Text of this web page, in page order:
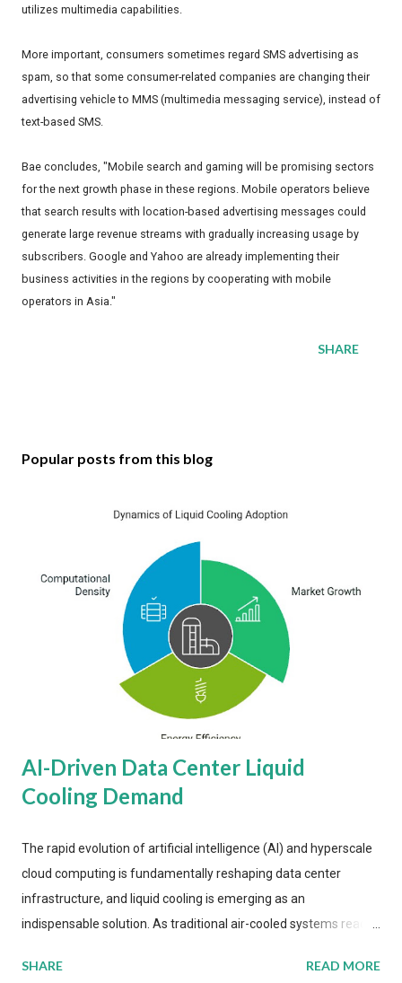
utilizes multimedia capabilities.
More important, consumers sometimes regard SMS advertising as
spam, so that some consumer-related companies are changing their
advertising vehicle to MMS (multimedia messaging service), instead of
text-based SMS.
Bae concludes, "Mobile search and gaming will be promising sectors
for the next growth phase in these regions. Mobile operators believe
that search results with location-based advertising messages could
generate large revenue streams with gradually increasing usage by
subscribers. Google and Yahoo are already implementing their
business activities in the regions by cooperating with mobile
operators in Asia."
SHARE
Popular posts from this blog
AI-Driven Data Center Liquid
Cooling Demand
The rapid evolution of artificial intelligence (AI) and hyperscale
cloud computing is fundamentally reshaping data center
infrastructure, and liquid cooling is emerging as an
indispensable solution. As traditional air-cooled systems reach
more efficient thermal management strategies to meet
SHARE READ MORE